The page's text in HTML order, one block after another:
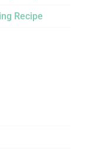
Recipe